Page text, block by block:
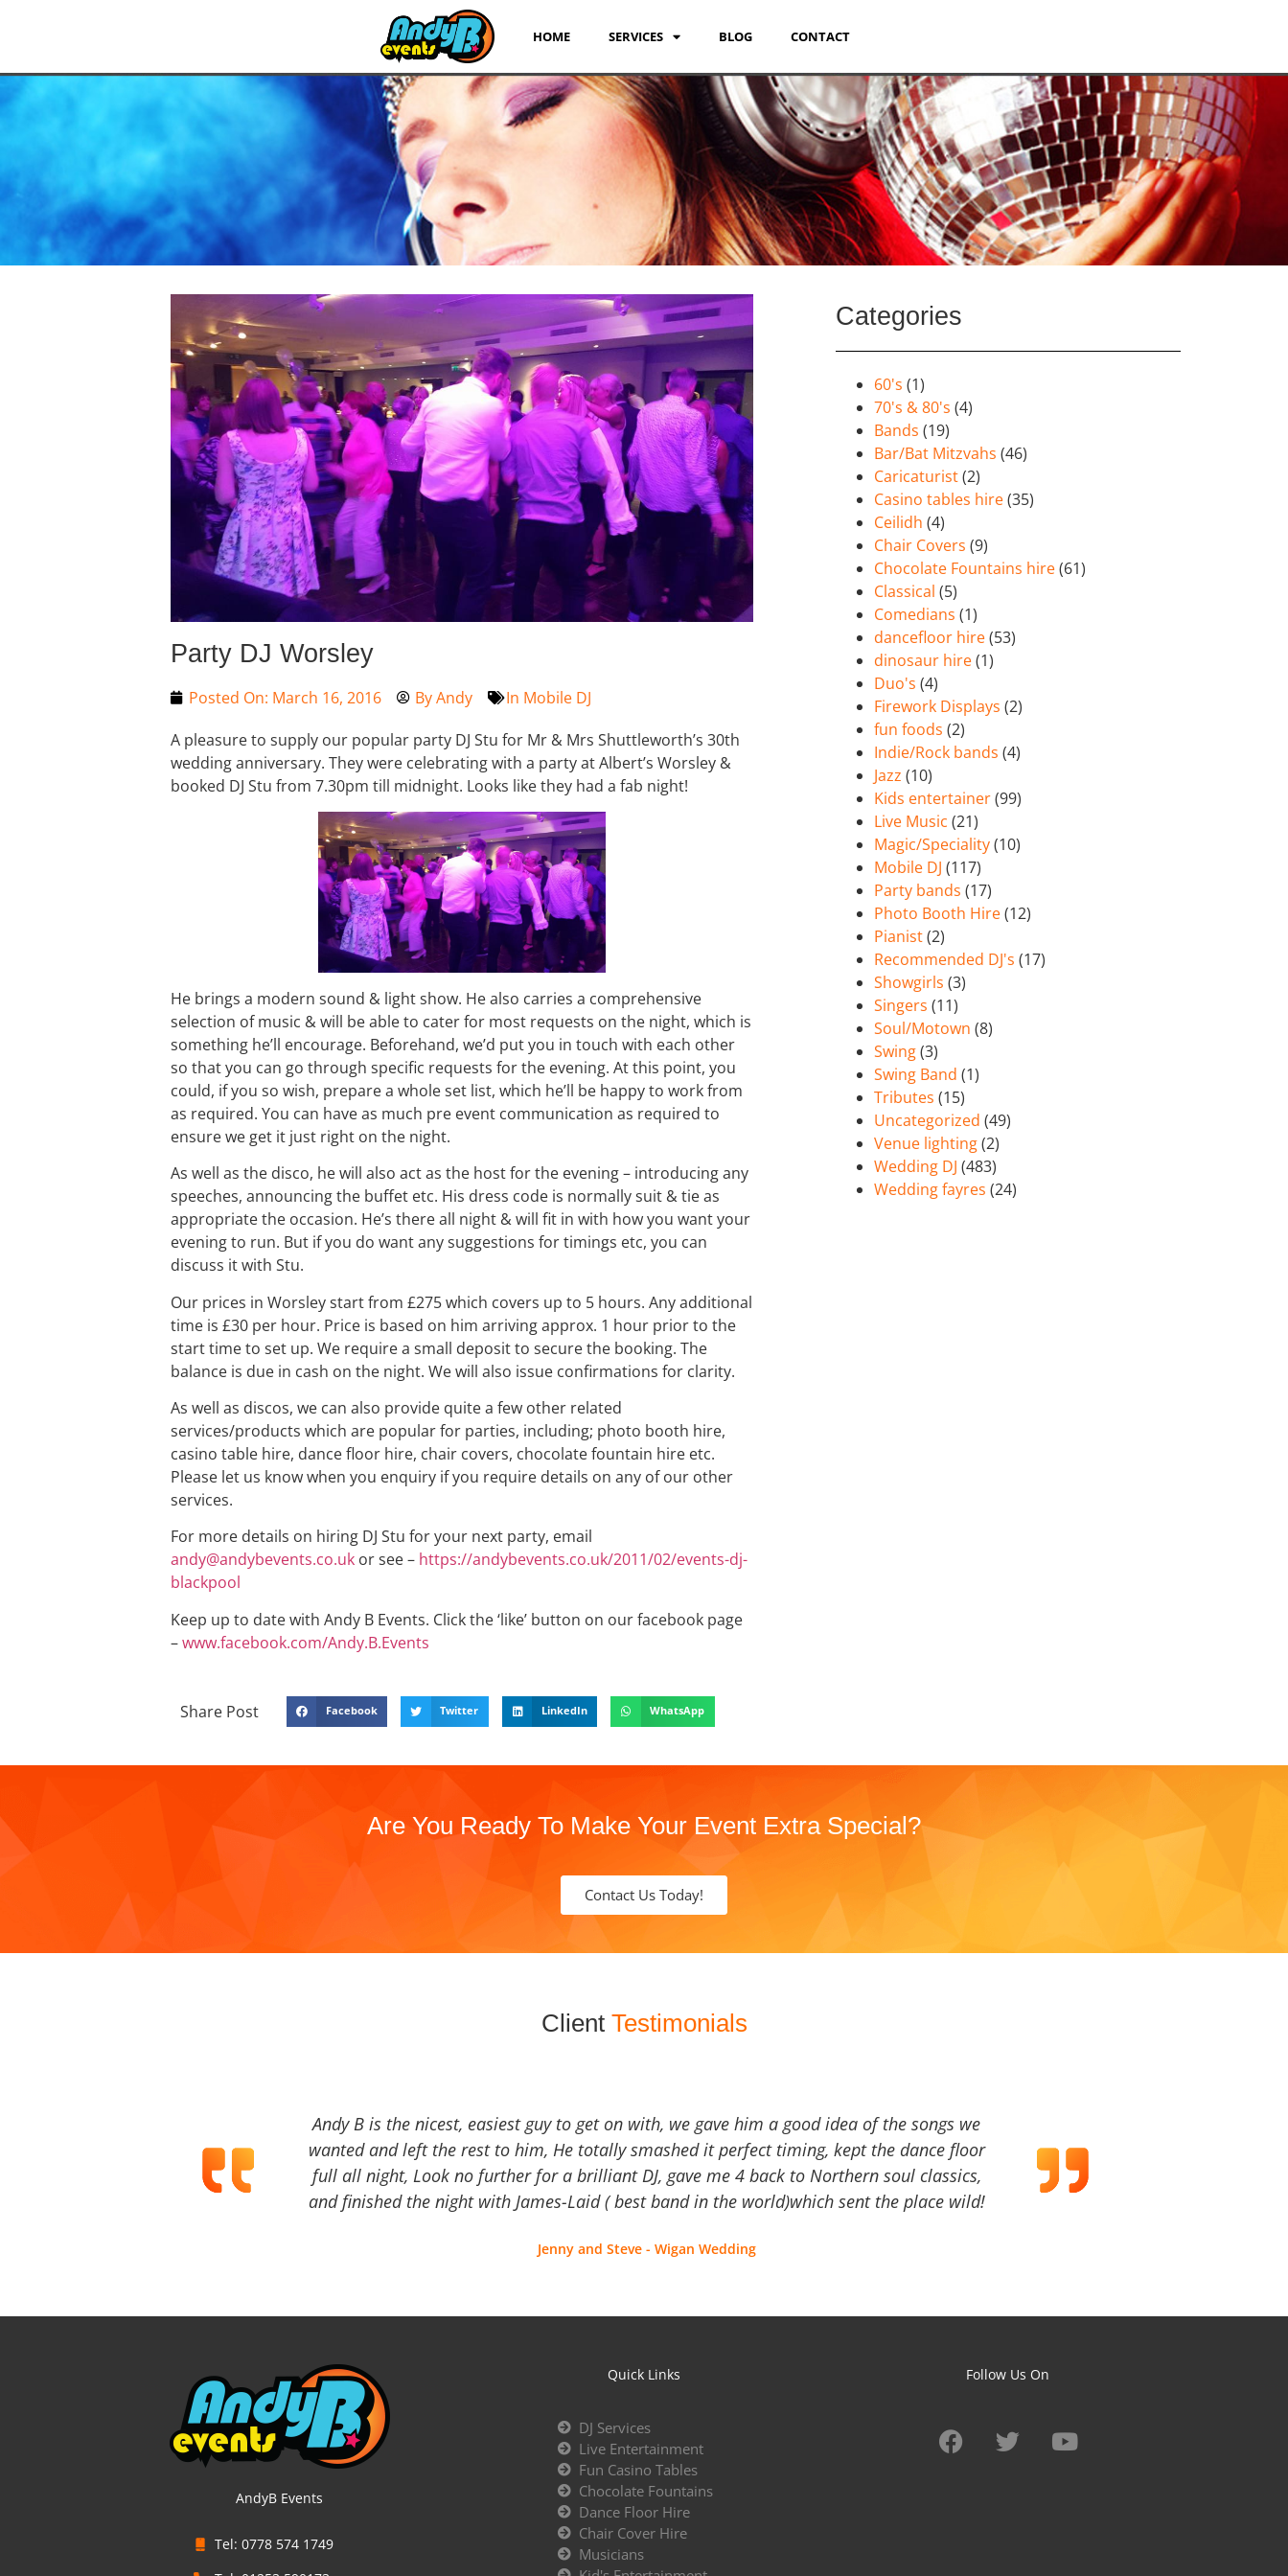
HOME SERVICES BLOG CONTACT
Party DJ Worsley
Posted On: March 16, 2016 ByAndy In Mobile DJ
A pleasure to supply our popular party DJ Stu for Mr & Mrs Shuttleworth’s 30th
wedding anniversary. They were celebrating with a party at Albert’s Worsley &
booked DJ Stu from 7.30pm till midnight. Looks like they had a fab night!
He brings a modern sound & light show. He also carries a comprehensive
selection of music & will be able to cater for most requests on the night, which is
something he’ll encourage. Beforehand, we’d put you in touch with each other
so that you can go through specific requests for the evening. At this point, you
could, if you so wish, prepare a whole set list, which he’ll be happy to work from
as required. You can have as much pre event communication as required to
ensure we get it just right on the night.
As well as the disco, he will also act as the host for the evening – introducing any
speeches, announcing the buffet etc. His dress code is normally suit & tie as
appropriate the occasion. He’s there all night & will fit in with how you want your
evening to run. But if you do want any suggestions for timings etc, you can
discuss it with Stu.
Our prices in Worsley start from £275 which covers up to 5 hours. Any additional
time is £30 per hour. Price is based on him arriving approx. 1 hour prior to the
start time to set up. We require a small deposit to secure the booking. The
balance is due in cash on the night. We will also issue confirmations for clarity.
As well as discos, we can also provide quite a few other related
services/products which are popular for parties, including; photo booth hire,
casino table hire, dance floor hire, chair covers, chocolate fountain hire etc.
Please let us know when you enquiry if you require details on any of our other
services.
For more details on hiring DJ Stu for your next party, email
andy@andybevents.co.ukor see – https://andybevents.co.uk/2011/02/events-dj-
blackpool
Keep up to date with Andy B Events. Click the ‘like’ button on our facebook page
–www.facebook.com/Andy.B.Events
Share Post Facebook Twitter LinkedIn WhatsApp
Categories
60's (1)
70's & 80's (4)
Bands (19)
Bar/Bat Mitzvahs (46)
Caricaturist(2)
Casino tables hire(35)
Ceilidh (4)
Chair Covers (9)
Chocolate Fountains hire(61)
Classical (5)
Comedians (1)
dancefloor hire(53)
dinosaur hire(1)
Duo's (4)
Firework Displays (2)
fun foods (2)
Indie/Rock bands (4)
Jazz (10)
Kids entertainer(99)
Live Music (21)
Magic/Speciality(10)
Mobile DJ (117)
Party bands (17)
Photo Booth Hire(12)
Pianist(2)
Recommended DJ's (17)
Showgirls (3)
Singers (11)
Soul/Motown (8)
Swing(3)
Swing Band (1)
Tributes (15)
Uncategorized (49)
Venue lighting(2)
Wedding DJ (483)
Wedding fayres (24)
Are You Ready To Make Your Event Extra Special?
Contact Us Today!
Client Testimonials
Andy B is the nicest, easiest guy to get on with, we gave him a good idea of the songs we
wanted and left the rest to him, He totally smashed it perfect timing, kept the dance floor
full all night, Look no further for a brilliant DJ, gave me 4 back to Northern soul classics,
and finished the night with James-Laid ( best band in the world)which sent the place wild!
Jenny and Steve - Wigan Wedding
AndyB Events
Tel: 0778 574 1749
Quick Links
DJ Services
Live Entertainment
Fun Casino Tables
Chocolate Fountains
Dance Floor Hire
Chair Cover Hire
Musicians
Follow Us On